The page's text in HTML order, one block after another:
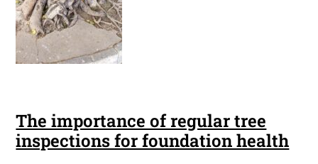
The importance of regular tree
inspections for foundation health